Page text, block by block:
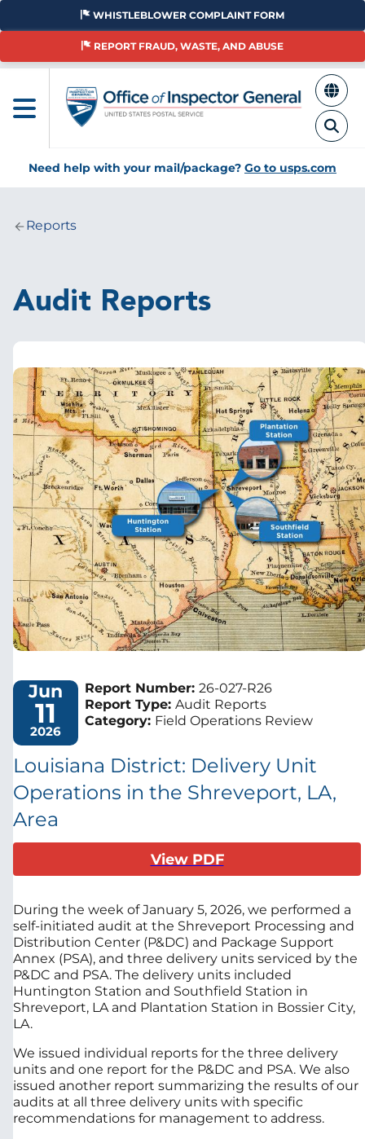
Skip
main
WHISTLEBLOWER COMPLAINT FORM
REPORT FRAUD, WASTE, AND ABUSE
Need help with your mail/package? Go to usps.com
Breadcrumb
Reports
Audit Reports
Image
Jun
11
2026
Report Number: 26-027-R26
Report Type: Audit Reports
Category: Field Operations Review
Louisiana District: Delivery Unit
Operations in the Shreveport, LA,
Area
View PDF
During the week of January 5, 2026, we performed a
self-initiated audit at the Shreveport Processing and
Distribution Center (P&DC) and Package Support
Annex (PSA), and three delivery units serviced by the
P&DC and PSA. The delivery units included
Huntington Station and Southfield Station in
Shreveport, LA and Plantation Station in Bossier City,
LA.
We issued individual reports for the three delivery
units and one report for the P&DC and PSA. We also
issued another report summarizing the results of our
audits at all three delivery units with specific
recommendations for management to address.